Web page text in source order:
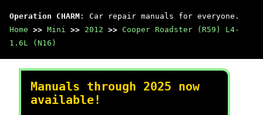
Operation CHARM : Car repair manuals for everyone.
Home >> Mini >> 2012 >> Cooper Roadster (R59) L4-
1.6L (N16)
Manuals through 2025 now
available!